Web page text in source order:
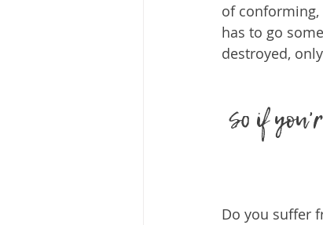
of
has to go
destroyed,
So if
Do you suffer